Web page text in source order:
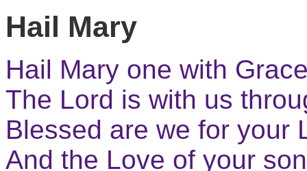
Hail Mary
Hail Mary one with
The Lord is with us
Blessed are we for your
And the Love of your